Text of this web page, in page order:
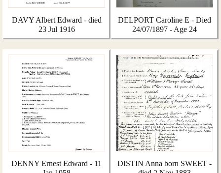
DAVY Albert Edward - died
23 Jul 1916
DELPORT Caroline E - Died
24/07/1897 - Age 24
DENNY Ernest Edward - 11
DISTIN Anna born SWEET -